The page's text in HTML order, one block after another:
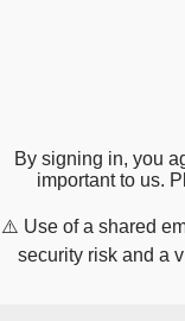
By signing in, you
important to us.
⚠️ Use of a shared
security risk and a